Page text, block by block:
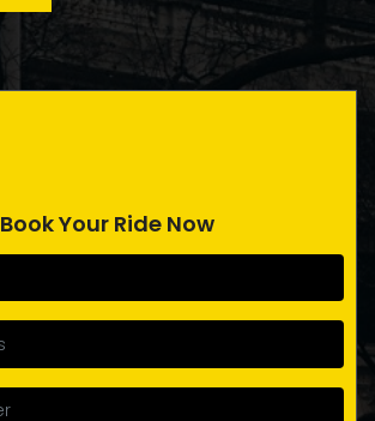
Book Your Ride Now